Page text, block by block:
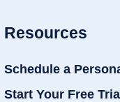
Resources
Schedule a
Start Your Free